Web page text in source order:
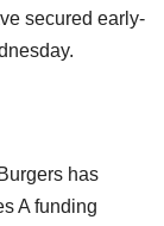
secured early-
has
A funding